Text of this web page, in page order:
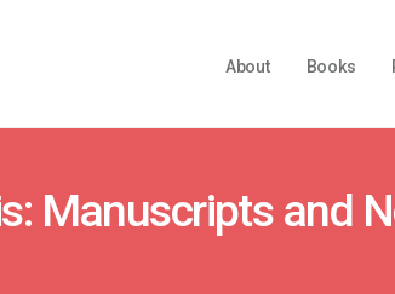
About Books
Manuscripts and